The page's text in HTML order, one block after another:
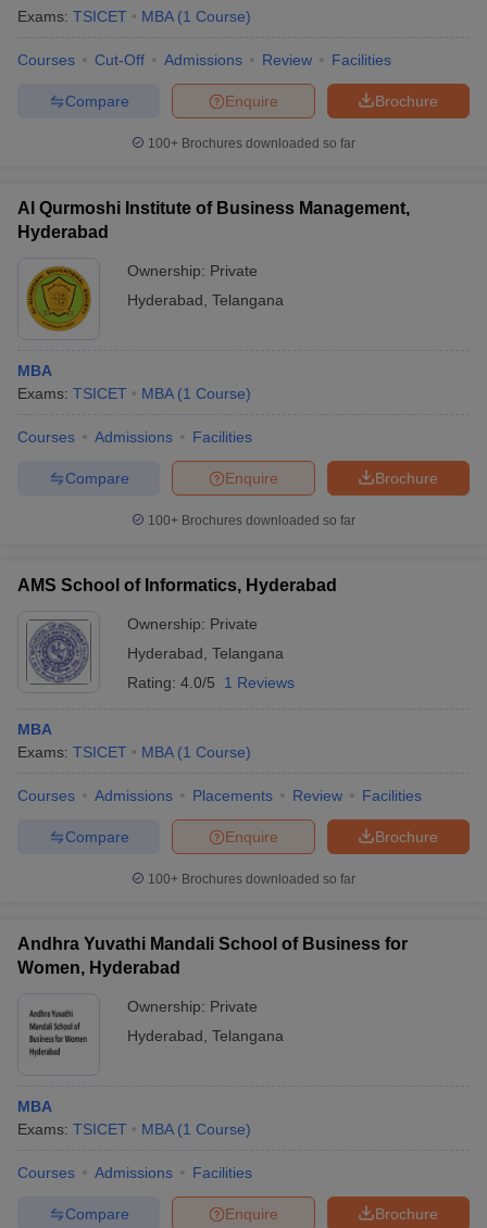
Exams: TSICET MBA (1 Course)
Courses Cut-Off Admissions Review Facilities
Brochure
Enquire
Compare
100+ Brochures downloaded so far
Al Qurmoshi Institute of Business Management,
Hyderabad
Ownership: Private
Hyderabad Telangana
MBA
Exams: TSICET MBA (1 Course)
Courses Admissions Facilities
Brochure
Enquire
Compare
100+ Brochures downloaded so far
AMS School of Informatics, Hyderabad
Ownership: Private
Hyderabad Telangana
Rating: 4.0/5 1 Reviews
MBA
Exams: TSICET MBA (1 Course)
Courses Admissions Placements Review Facilities
Brochure
Enquire
Compare
100+ Brochures downloaded so far
Andhra Yuvathi Mandali School of Business for
Women, Hyderabad
Ownership: Private
Hyderabad Telangana
MBA
Exams: TSICET MBA (1 Course)
Courses Admissions Facilities
Brochure
Enquire
Compare